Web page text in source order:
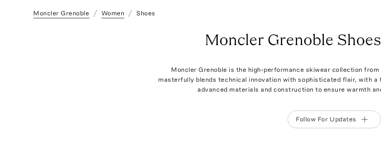
Moncler Grenoble Women Shoes
Moncler Grenoble
Moncler Grenoble is the high-performance skiwear collection
masterfully blends technical innovation with sophisticated flair, with a
advanced materials and construction to ensure warmth
Follow For Updates